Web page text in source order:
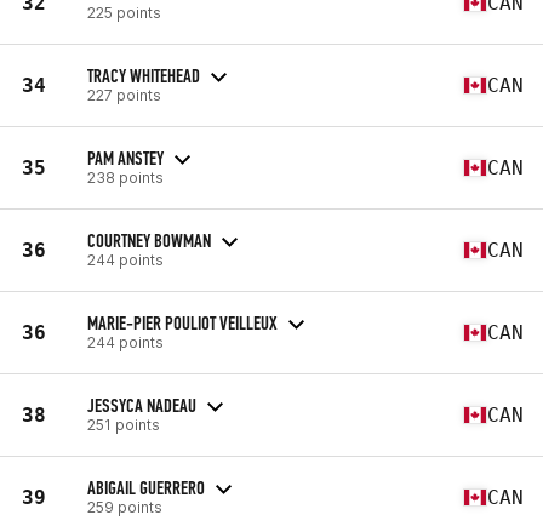
225 points
34 TRACY WHITEHEAD
227 points CAN
35 PAM ANSTEY
238 points CAN
36 COURTNEY BOWMAN
244 points CAN
36 MARIE-PIER POULIOT VEILLEUX
244 points CAN
38 JESSYCA NADEAU
251 points CAN
39 ABIGAIL GUERRERO
259 points CAN